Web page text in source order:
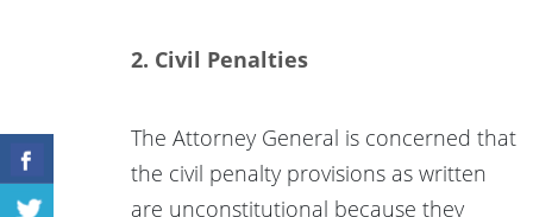
2. Civil Penalties
The Attorney General is concerned that
the civil penalty provisions as written
are unconstitutional because they